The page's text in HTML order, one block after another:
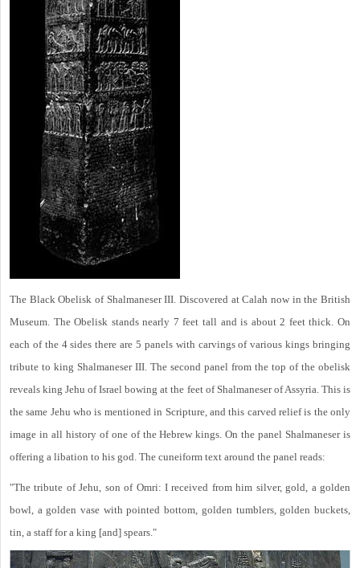
The Black Obelisk of Shalmaneser III. Discovered at Calah now in the British
Museum. The Obelisk stands nearly 7 feet tall and is about 2 feet thick. On
each of the 4 sides there are 5 panels with carvings of various kings bringing
tribute to king Shalmaneser III. The second panel from the top of the obelisk
reveals king Jehu of Israel bowing at the feet of Shalmaneser of Assyria. This is
the same Jehu who is mentioned in Scripture, and this carved relief is the only
image in all history of one of the Hebrew kings. On the panel Shalmaneser is
offering a libation to his god. The cuneiform text around the panel reads:
"The tribute of Jehu, son of Omri: I received from him silver, gold, a golden
bowl, a golden vase with pointed bottom, golden tumblers, golden buckets,
tin, a staff for a king [and] spears."